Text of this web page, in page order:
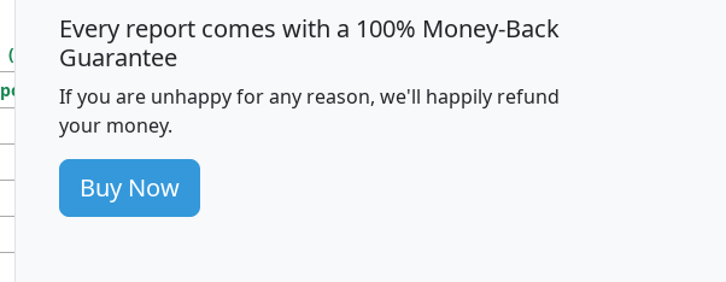
Income
Income
Density
(square miles)
pop_dens_sq_mi mhhi avghhi hhi_total_hh hhi_hh_w_lt_25k
100
86
177
Every report comes with a 100% Money-Back
Guarantee
If you are unhappy for any reason, we'll happily refund
your money.
Buy Now